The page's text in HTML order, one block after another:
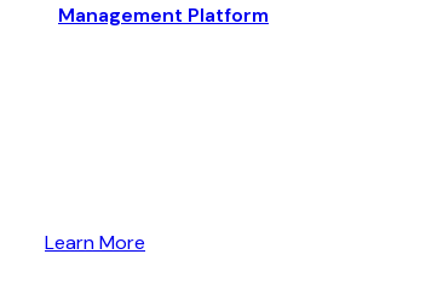
Management Platform
Learn More